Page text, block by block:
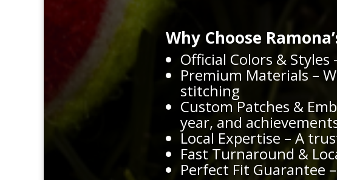
Why Choose
Official Colors &
Premium Materials –
stitching
Custom Patches &
year, and
Local Expertise – A
Fast Turnaround &
Perfect Fit Guarantee